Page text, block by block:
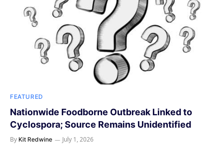
FEATURED
Nationwide Foodborne Outbreak Linked to
Cyclospora; Source Remains Unidentified
By Kit Redwine July 1, 2026